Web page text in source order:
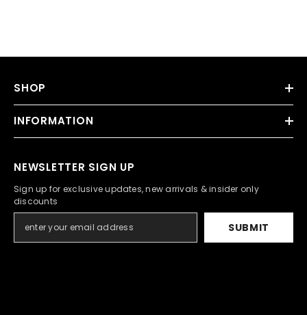
SHOP
INFORMATION
NEWSLETTER SIGN UP
Sign up for exclusive updates, new arrivals & insider only
discounts
SUBMIT